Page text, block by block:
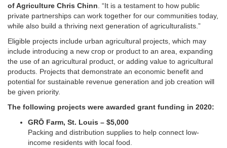
of Agriculture Chris Chinn . “It is a testament to how public
private partnerships can work together for our communities today,
while also build a thriving next generation of agriculturalists.”
Eligible projects include urban agricultural projects, which may
include introducing a new crop or product to an area, expanding
the use of an agricultural product, or adding value to agricultural
products. Projects that demonstrate an economic benefit and
potential for sustainable revenue generation and job creation will
be given priority.
The following projects were awarded grant funding in 2020:
GRŌ Farm, St. Louis – $5,000
Packing and distribution supplies to help connect low-
income residents with local food.